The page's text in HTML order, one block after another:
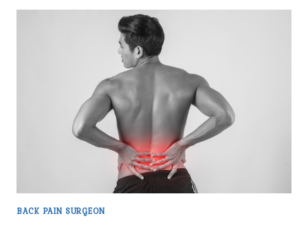
BACK PAIN SURGEON